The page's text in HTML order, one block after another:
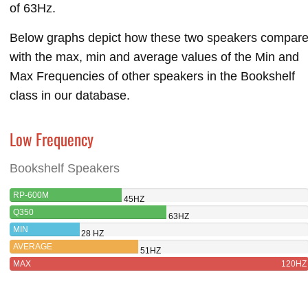
of 63Hz.
Below graphs depict how these two speakers compare
with the max, min and average values of the Min and
Max Frequencies of other speakers in the Bookshelf
class in our database.
Low Frequency
Bookshelf Speakers
RP-600M
45HZ
Q350
63HZ
MIN
28 HZ
AVERAGE
51HZ
MAX
120HZ